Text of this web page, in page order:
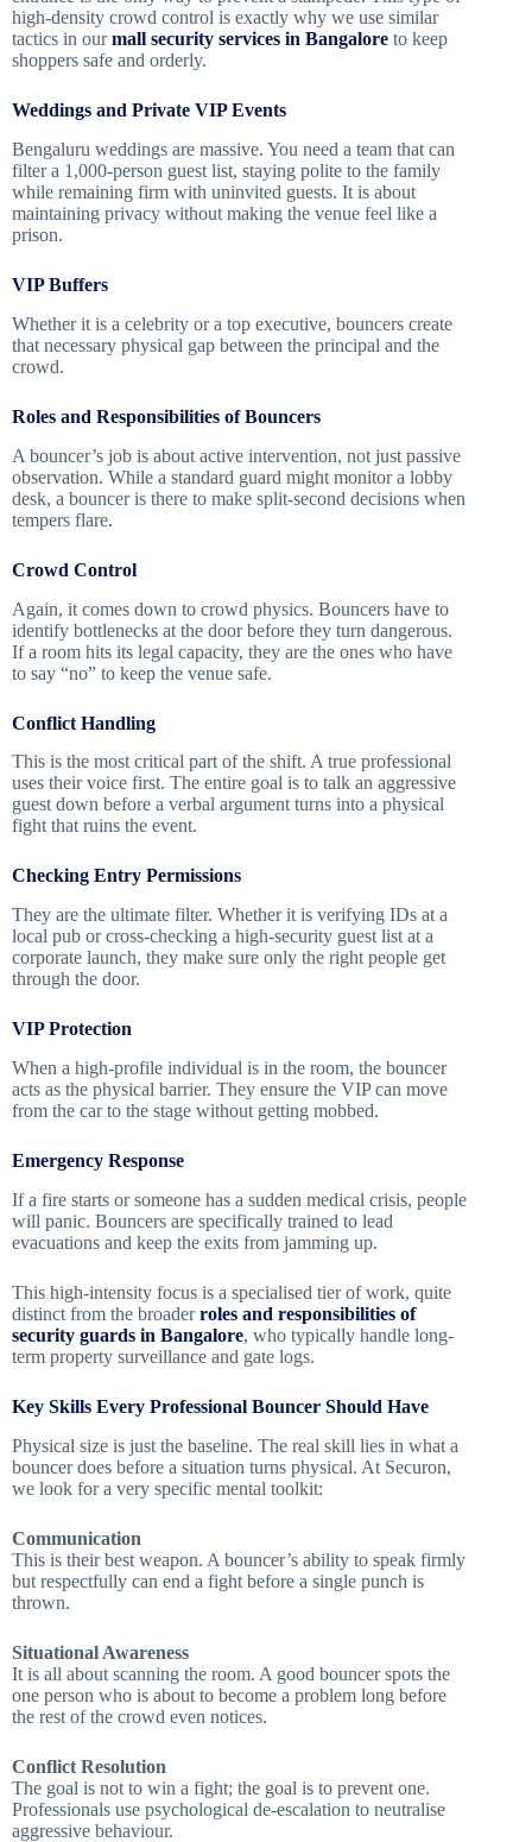
high-density crowd control is exactly why we use similar
tactics in ourmall security services in Bangalore to keep
shoppers safe and orderly.
Weddings and Private VIP Events
Bengaluru weddings are massive. You need a team that can
filter a 1,000-person guest list, staying polite to the family
while remaining firm with uninvited guests. It is about
maintaining privacy without making the venue feel like a
prison.
VIP Buffers
Whether it is a celebrity or a top executive, bouncers create
that necessary physical gap between the principal and the
crowd.
Roles and Responsibilities of Bouncers
A bouncer’s job is about active intervention, not just passive
observation. While a standard guard might monitor a lobby
desk, a bouncer is there to make split-second decisions when
tempers flare.
Crowd Control
Again, it comes down to crowd physics. Bouncers have to
identify bottlenecks at the door before they turn dangerous.
If a room hits its legal capacity, they are the ones who have
to say “no” to keep the venue safe.
Conflict Handling
This is the most critical part of the shift. A true professional
uses their voice first. The entire goal is to talk an aggressive
guest down before a verbal argument turns into a physical
fight that ruins the event.
Checking Entry Permissions
They are the ultimate filter. Whether it is verifying IDs at a
local pub or cross-checking a high-security guest list at a
corporate launch, they make sure only the right people get
through the door.
VIP Protection
When a high-profile individual is in the room, the bouncer
acts as the physical barrier. They ensure the VIP can move
from the car to the stage without getting mobbed.
Emergency Response
If a fire starts or someone has a sudden medical crisis, people
will panic. Bouncers are specifically trained to lead
evacuations and keep the exits from jamming up.
This high-intensity focus is a specialised tier of work, quite
distinct from the broaderroles and responsibilities of
security guards in Bangalore, who typically handle long-
term property surveillance and gate logs.
Key Skills Every Professional Bouncer Should Have
Physical size is just the baseline. The real skill lies in what a
bouncer does before a situation turns physical. At Securon,
we look for a very specific mental toolkit:
Communication
This is their best weapon. A bouncer’s ability to speak firmly
but respectfully can end a fight before a single punch is
thrown.
Situational Awareness
It is all about scanning the room. A good bouncer spots the
one person who is about to become a problem long before
the rest of the crowd even notices.
Conflict Resolution
The goal is not to win a fight; the goal is to prevent one.
Professionals use psychological de-escalation to neutralise
aggressive behaviour.